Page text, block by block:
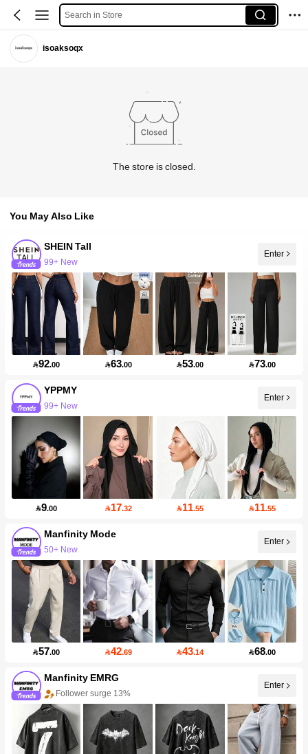
Search in Store
isoaksoqx
The store is closed.
You May Also Like
SHEIN Tall
99+ New
Enter
92.00 63.00 53.00 73.00
YPPMY
99+ New
Enter
9.00 17.32 11.55 11.55
Manfinity Mode
50+ New
Enter
57.00 42.69 43.14 68.00
Manfinity EMRG
Follower surge 13%
Enter